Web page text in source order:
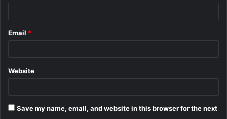
Email *
Website
Save my name, email, and website in this browser for the next